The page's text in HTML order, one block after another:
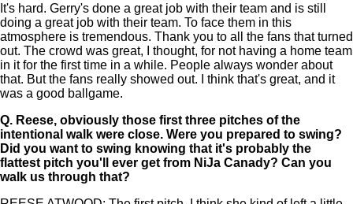
It's hard. Gerry's done a great job with their team and is still
doing a great job with their team. To face them in this
atmosphere is tremendous. Thank you to all the fans that turned
out. The crowd was great, I thought, for not having a home team
in it for the first time in a while. People always wonder about
that. But the fans really showed out. I think that's great, and it
was a good ballgame.
Q. Reese, obviously those first three pitches of the
intentional walk were close. Were you prepared to swing?
Did you want to swing knowing that it's probably the
flattest pitch you'll ever get from NiJa Canady? Can you
walk us through that?